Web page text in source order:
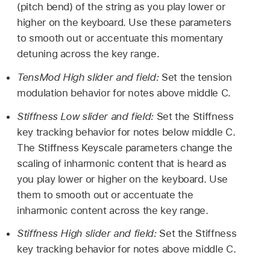
(pitch bend) of the string as you play lower or
higher on the keyboard. Use these parameters
to smooth out or accentuate this momentary
detuning across the key range.
TensMod High slider and field: Set the tension
modulation behavior for notes above middle C.
Stiffness Low slider and field: Set the Stiffness
key tracking behavior for notes below middle C.
The Stiffness Keyscale parameters change the
scaling of inharmonic content that is heard as
you play lower or higher on the keyboard. Use
them to smooth out or accentuate the
inharmonic content across the key range.
Stiffness High slider and field: Set the Stiffness
key tracking behavior for notes above middle C.